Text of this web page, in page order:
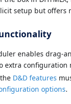
setup but offers
enables drag-
extra configuration
D&D features
options.